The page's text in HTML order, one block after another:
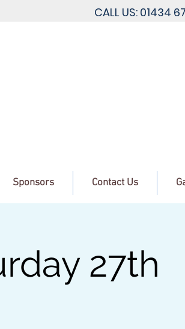
CALL US: 01434
Sponsors Contact Us
27th